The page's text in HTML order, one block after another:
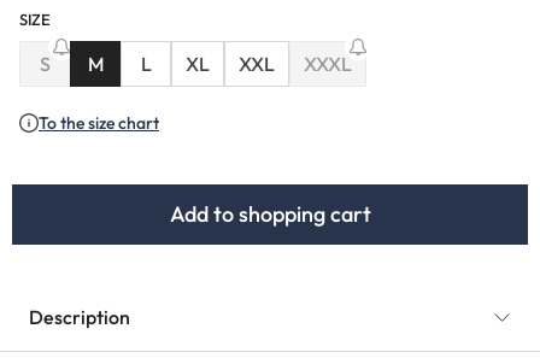
SIZE
S(This option is currently unavailable.)
M L XL XXL XXXL
To the size chart
Add to shopping cart
Description